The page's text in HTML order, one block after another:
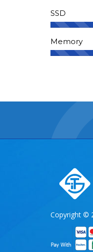
SSD
Memory
Copyright ©